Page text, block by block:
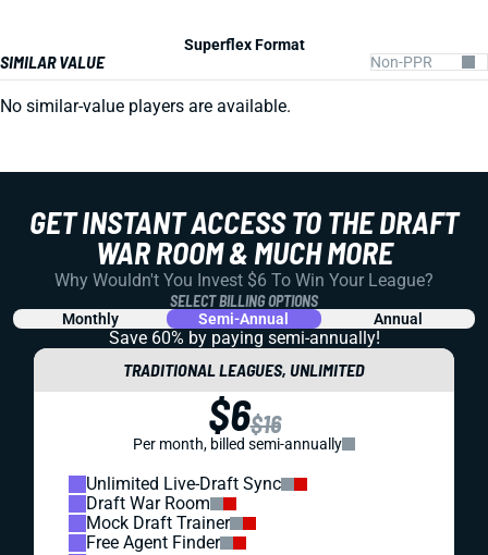
Superflex Format
SIMILAR VALUE
No similar-value players are available.
GET INSTANT ACCESS TO THE DRAFT
WAR ROOM & MUCH MORE
Why Wouldn't You Invest $6 To Win Your League?
SELECT BILLING OPTIONS
Monthly Semi-Annual Annual
Save 60% by paying semi-annually!
TRADITIONAL LEAGUES, UNLIMITED
$6$16
Per month, billed semi-annually
Unlimited Live-Draft Sync
Draft War Room
Mock Draft Trainer
Free Agent Finder